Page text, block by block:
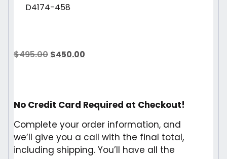
D4174-458
$495.00 $450.00
No Credit Card Required at Checkout!
Complete your order information, and
we’ll give you a call with the final total,
including shipping. You’ll have all the